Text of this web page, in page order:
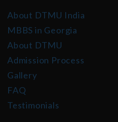
About DTMU India
MBBS in Georgia
About DTMU
Admission Process
Gallery
FAQ
Testimonials